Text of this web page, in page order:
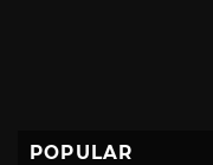
POPULAR